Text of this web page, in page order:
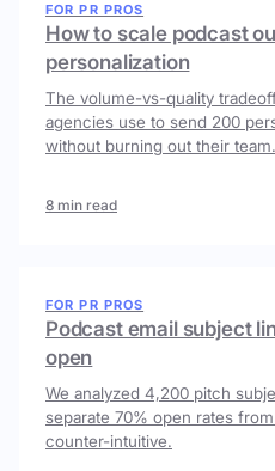
FOR PR PROS
How to scale podcast
personalization
The volume-vs-quality
agencies use to send 200
without burning out their team.
8 min read
FOR PR PROS
Podcast email subject
open
We analyzed 4,200 pitch
separate 70% open rates
counter-intuitive.